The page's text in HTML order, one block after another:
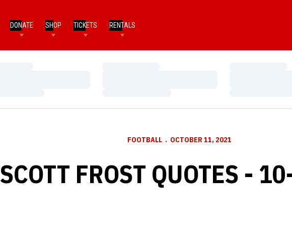
DONATE SHOP TICKETS RENTALS
FOOTBALL OCTOBER 11, 2021
SCOTT FROST QUOTES -